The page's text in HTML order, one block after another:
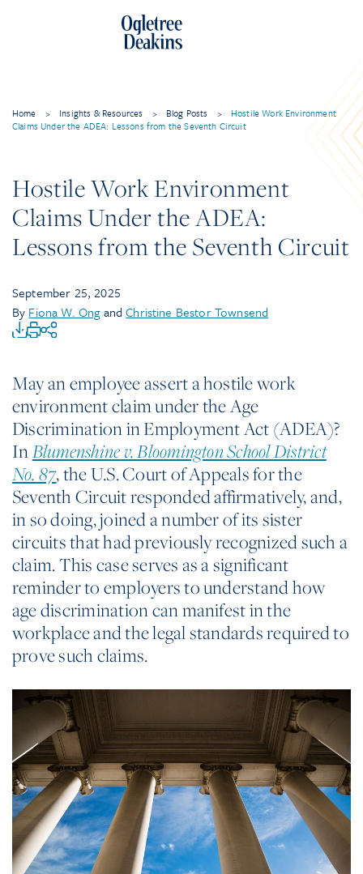
Home > Insights & Resources > Blog Posts >
Hostile Work Environment
Claims Under the ADEA: Lessons from the Seventh Circuit
Hostile Work Environment
Claims Under the ADEA:
Lessons from the Seventh Circuit
September 25, 2025
By Fiona W. OngandChristine Bestor Townsend
May an employee assert a hostile work
environment claim under the Age
Discrimination in Employment Act (ADEA)?
InBlumenshine v. Bloomington School District
No. 87, the U.S. Court of Appeals for the
Seventh Circuit responded affirmatively, and,
in so doing, joined a number of its sister
circuits that had previously recognized such a
claim. This case serves as a significant
reminder to employers to understand how
age discrimination can manifest in the
workplace and the legal standards required to
prove such claims.